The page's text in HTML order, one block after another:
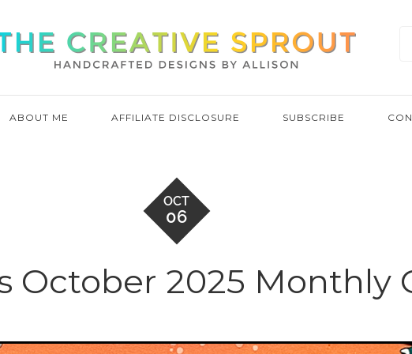
ABOUT ME AFFILIATE DISCLOSURE SUBSCRIBE
OCT
06
October 2025 Monthly